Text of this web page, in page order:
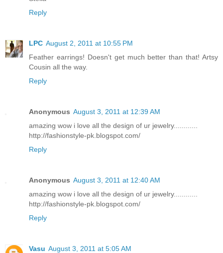
Reply
LPC August 2, 2011 at 10:55 PM
Feather earrings! Doesn't get much better than that! Artsy
Cousin all the way.
Reply
Anonymous August 3, 2011 at 12:39 AM
amazing wow i love all the design of ur jewelry............
http://fashionstyle-pk.blogspot.com/
Reply
Anonymous August 3, 2011 at 12:40 AM
amazing wow i love all the design of ur jewelry............
http://fashionstyle-pk.blogspot.com/
Reply
Vasu August 3, 2011 at 5:05 AM